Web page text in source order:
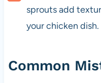
sprouts add
your chicken dish.
Common